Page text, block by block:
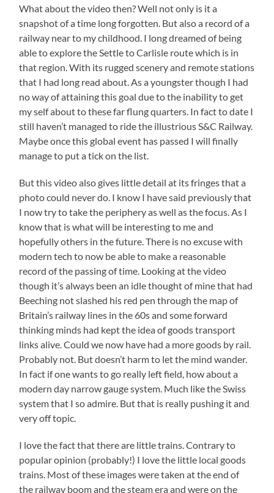
What about the video then? Well not only is it a
snapshot of a time long forgotten. But also a record of a
railway near to my childhood. I long dreamed of being
able to explore the Settle to Carlisle route which is in
that region. With its rugged scenery and remote stations
that I had long read about. As a youngster though I had
no way of attaining this goal due to the inability to get
my self about to these far flung quarters. In fact to date I
still haven’t managed to ride the illustrious S&C Railway.
Maybe once this global event has passed I will finally
manage to put a tick on the list.
But this video also gives little detail at its fringes that a
photo could never do. I know I have said previously that
I now try to take the periphery as well as the focus. As I
know that is what will be interesting to me and
hopefully others in the future. There is no excuse with
modern tech to now be able to make a reasonable
record of the passing of time. Looking at the video
though it’s always been an idle thought of mine that had
Beeching not slashed his red pen through the map of
Britain’s railway lines in the 60s and some forward
thinking minds had kept the idea of goods transport
links alive. Could we now have had a more goods by rail.
Probably not. But doesn’t harm to let the mind wander.
In fact if one wants to go really left field, how about a
modern day narrow gauge system. Much like the Swiss
system that I so admire. But that is really pushing it and
very off topic.
I love the fact that there are little trains. Contrary to
popular opinion (probably!) I love the little local goods
trains. Most of these images were taken at the end of
the railway boom and the steam era and were on the